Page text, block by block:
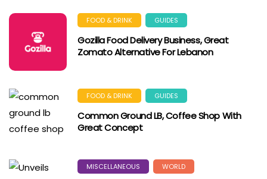
FOOD & DRINK GUIDES
Gozilla Food Delivery Business, Great
Zomato Alternative For Lebanon
FOOD & DRINK GUIDES
Common Ground LB, Coffee Shop With
Great Concept
MISCELLANEOUS WORLD